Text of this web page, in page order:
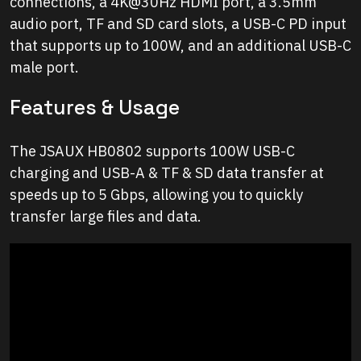
audio port, TF and SD card slots, a USB-C PD input
that supports up to 100W, and an additional USB-C
male port.
Features & Usage
The JSAUX HB0802 supports 100W USB-C
charging and USB-A & TF & SD data transfer at
speeds up to 5 Gbps, allowing you to quickly
transfer large files and data.